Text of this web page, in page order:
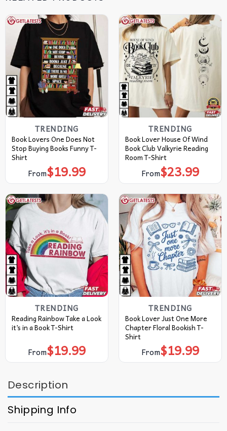
TRENDING
Book Lovers One Does Not
Stop Buying Books Funny T-
Shirt
From$19.99
TRENDING
Book Lover House Of Wind
Book Club Valkyrie Reading
Room T-Shirt
From$23.99
TRENDING
Reading Rainbow Take a Look
it’s in a Book T-Shirt
From$19.99
TRENDING
Book Lover Just One More
Chapter Floral Bookish T-
Shirt
From$19.99
Description
Shipping Info